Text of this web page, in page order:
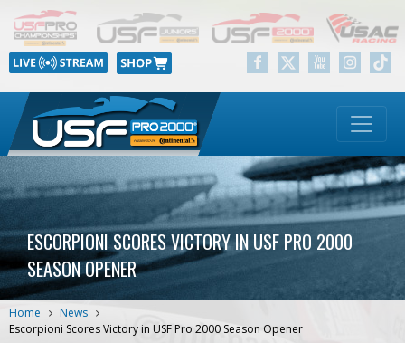
ESCORPIONI SCORES VICTORY IN USF PRO 2000
SEASON OPENER
Home
News
Escorpioni Scores Victory in USF Pro 2000 Season Opener